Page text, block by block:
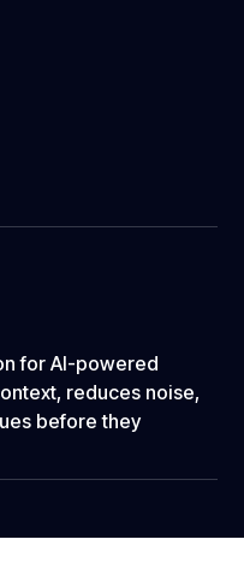
for AI-powered
reduces noise,
before they